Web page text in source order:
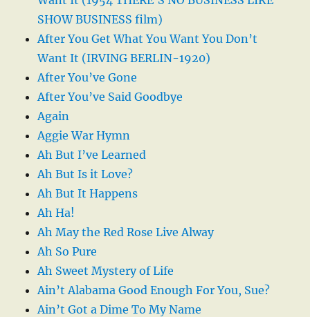
SHOW BUSINESS film)
After You Get What You Want You Don’t
Want It (IRVING BERLIN-1920)
After You’ve Gone
After You’ve Said Goodbye
Again
Aggie War Hymn
Ah But I’ve Learned
Ah But Is it Love?
Ah But It Happens
Ah Ha!
Ah May the Red Rose Live Alway
Ah So Pure
Ah Sweet Mystery of Life
Ain’t Alabama Good Enough For You, Sue?
Ain’t Got a Dime To My Name